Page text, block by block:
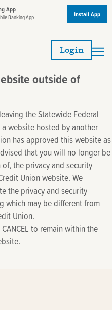
App
Banking App Install App
Login
outside of
the Statewide Federal
website hosted by another
has approved this website as
that you will no longer be
the privacy and security
Union website. We
the privacy and security
which may be different from
Union.
to remain within the